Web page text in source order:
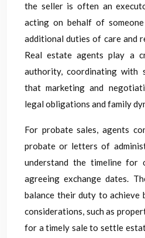
the seller is often an
acting on behalf of
additional duties of care and
Real estate agents play a
authority, coordinating with
that marketing and
legal obligations and family
For probate sales, agents
probate or letters of
understand the timeline for
agreeing exchange dates.
balance their duty to achieve
considerations, such as
for a timely sale to settle